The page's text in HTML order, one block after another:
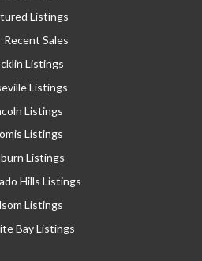
Listings
Recent Sales
Listings
Listings
Listings
Listings
Listings
Hills Listings
Listings
Bay Listings